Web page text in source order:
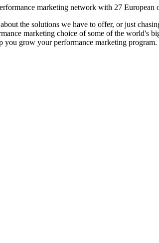
marketing network with 27
the solutions we have to offer, or just
marketing choice of some of the world's
you grow your performance marketing program.